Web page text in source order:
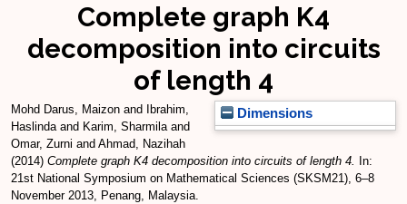
Complete graph K4
decomposition into circuits
of length 4
Dimensions
Mohd Darus, Maizon and
Ibrahim,
Haslindaand Karim, Sharmilaand
Omar, Zurni and Ahmad, Nazihah
(2014) Complete graph K4 decomposition into circuits of length 4.
In:
21st National Symposium on Mathematical Sciences (SKSM21), 6–8
November 2013, Penang, Malaysia.